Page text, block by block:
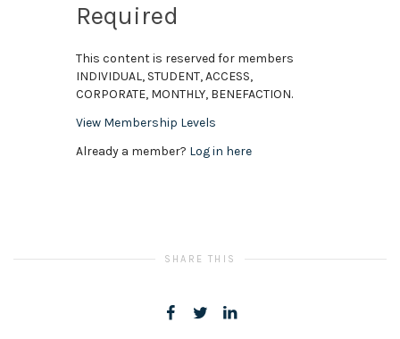
Required
This content is reserved for members
INDIVIDUAL, STUDENT, ACCESS,
CORPORATE, MONTHLY, BENEFACTION.
View Membership Levels
Already a member? Log in here
SHARE THIS